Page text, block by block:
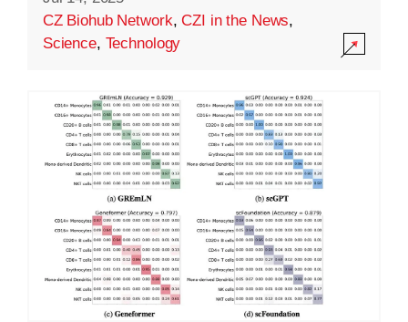
CZ Biohub Network,CZI in the News,
Science, Technology